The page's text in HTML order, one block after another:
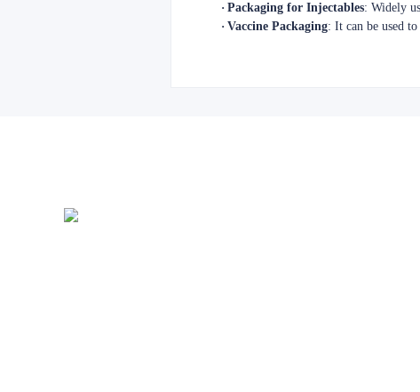
· Packaging for Injectables: Widely
· Vaccine Packaging: It can be used